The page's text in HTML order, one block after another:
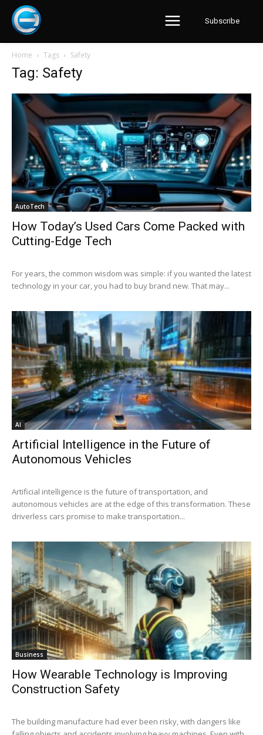
Subscribe
Home Tags Safety
Tag: Safety
AutoTech
How Today’s Used Cars Come Packed with
Cutting-Edge Tech
For years, the common wisdom was simple: if you wanted the latest
technology in your car, you had to buy brand new. That may...
AI
Artificial Intelligence in the Future of
Autonomous Vehicles
Artificial intelligence is the future of transportation, and
autonomous vehicles are at the edge of this transformation. These
driverless cars promise to make transportation...
Business
How Wearable Technology is Improving
Construction Safety
The building manufacture had ever been risky, with dangers like